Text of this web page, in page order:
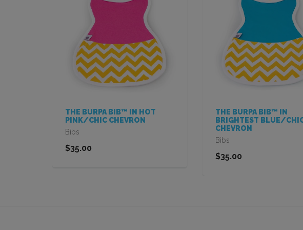
THE BURPA BIB™ IN HOT
PINK/CHIC CHEVRON
Bibs
$35.00
THE BURPA BIB™ IN
BRIGHTEST BLUE/
CHEVRON
Bibs
$35.00